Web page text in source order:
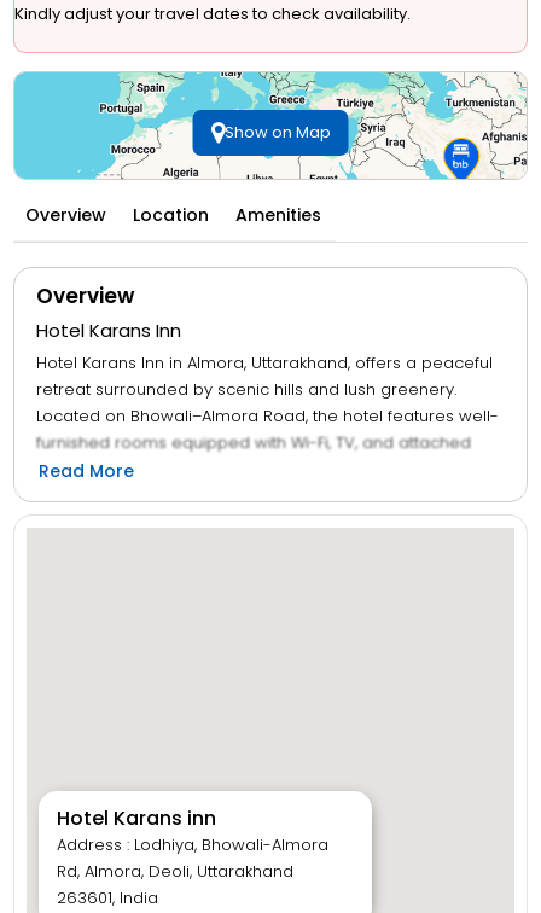
Kindly adjust your travel dates to check availability.
Show on Map
Overview Location Amenities
Overview
Hotel Karans Inn
Hotel Karans Inn in Almora, Uttarakhand, offers a peaceful
retreat surrounded by scenic hills and lush greenery.
Located on Bhowali–Almora Road, the hotel features well-
furnished rooms equipped with Wi-Fi, TV, and attached
bathrooms, providing a blend of comfort and affordability.
Guests can enjoy delicious meals at the in-house multi-
cuisine restaurant and freshly made sweets from the
Read More
Hotel Karans inn
Address : Lodhiya, Bhowali-Almora
Rd, Almora, Deoli, Uttarakhand
263601, India